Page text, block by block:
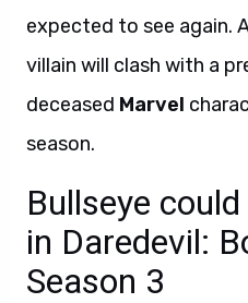
expected to see again.
villain will clash with a
deceased Marvel
season.
Bullseye
in Daredevil:
Season 3